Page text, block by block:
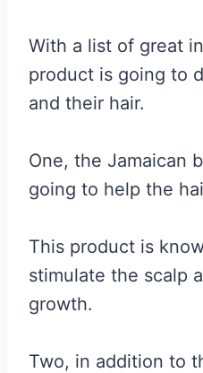
With a list of great
product is going to
and their hair.
One, the Jamaican
going to help the
This product is
stimulate the scalp
growth.
Two, in addition to